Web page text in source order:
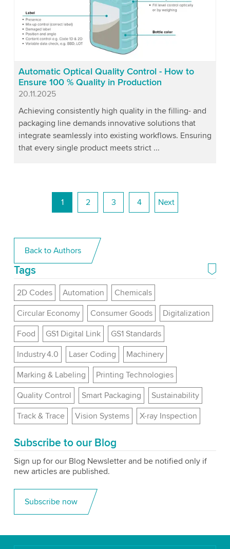
Automatic Optical Quality Control - How to
Ensure 100 % Quality in Production
Published
20.11.2025
Achieving consistently high quality in the filling- and
packaging line demands innovative solutions that
integrate seamlessly into existing workflows. Ensuring
that every single product meets strict ...
1 2 3 4 Next
Back to Authors
Tags
2D Codes Automation
Chemicals
Circular Economy
Consumer Goods
Digitalization
Food
GS1 Digital Link
GS1 Standards
Industry 4.0
Laser Coding
Machinery
Marking & Labeling
Printing Technologies
Quality Control
Smart Packaging
Sustainability
Track & Trace
Vision Systems X-ray Inspection
Subscribe to our Blog
Sign up for our Blog Newsletter and be notified only if
new articles are published.
Subscribe now